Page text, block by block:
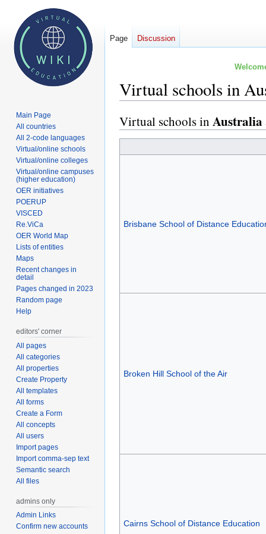
Virtual schools in
Jump
to
Jump
to
Virtual schools in Australia
Brisbane School of Distance
Broken Hill School of the Air
Cairns School of Distance Education
Page Discussion
Main Page
All countries
All 2-code languages
Virtual/online schools
Virtual/online colleges
Virtual/online campuses
(higher education)
OER initiatives
POERUP
VISCED
Re.ViCa
OER World Map
Lists of entities
Maps
Recent changes in
detail
Pages changed in 2023
Random page
Help
editors' corner
All pages
All categories
All properties
Create Property
All templates
All forms
Create a Form
All concepts
All users
Import pages
Import comma-sep text
Semantic search
All files
admins only
Admin Links
Confirm new accounts